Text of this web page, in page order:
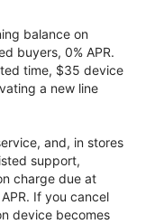
balance on
buyers, 0% APR.
time, $35 device
a new line
and, in stores
support,
charge due at
If you cancel
device becomes